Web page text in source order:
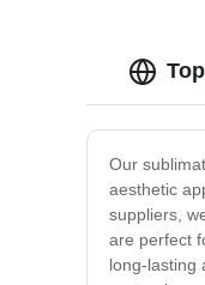
Our
aesthetic
suppliers,
are perfect
long-lasting